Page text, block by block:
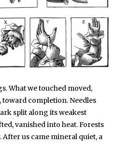
What we touched moved,
completion. Needles
split along its weakest
vanished into heat. Forests
After us came mineral quiet, a